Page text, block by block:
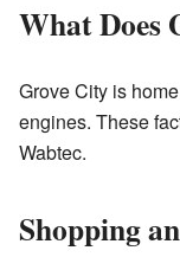
What Does
Grove City is
engines. These
Wabtec.
Shopping